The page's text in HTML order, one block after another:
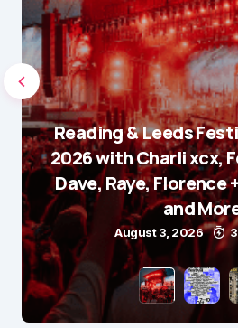
Reading & Leeds
2026 with Charli xcx,
Dave, Raye, Florence
and
August 3, 2026